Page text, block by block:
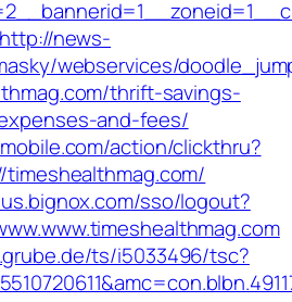
http://news-
webservices/
thrift-savings-
and-fees/
action/clickthru?
sso/logout?
ts/i5033496/tsc?